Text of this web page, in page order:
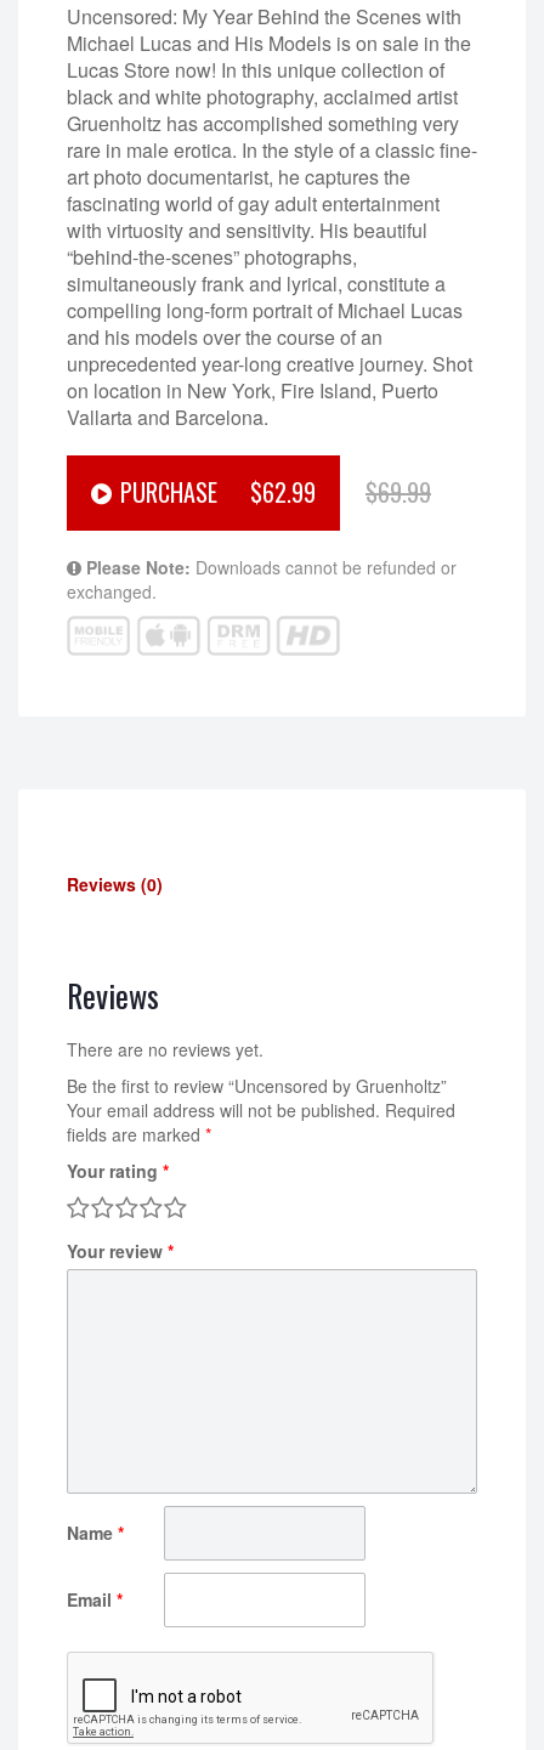
Uncensored: My Year Behind the Scenes with
Michael Lucas and His Models is on sale in the
Lucas Store now! In this unique collection of
black and white photography, acclaimed artist
Gruenholtz has accomplished something very
rare in male erotica. In the style of a classic fine-
art photo documentarist, he captures the
fascinating world of gay adult entertainment
with virtuosity and sensitivity. His beautiful
“behind-the-scenes” photographs,
simultaneously frank and lyrical, constitute a
compelling long-form portrait of Michael Lucas
and his models over the course of an
unprecedented year-long creative journey. Shot
on location in New York, Fire Island, Puerto
Vallarta and Barcelona.
$69.99
$62.99
PURCHASE
Please Note: Downloads cannot be refunded or
exchanged.
Reviews (0)
Reviews
There are no reviews yet.
Be the first to review “Uncensored by Gruenholtz”
Your email address will not be published. Required
fields are marked *
Your rating *
Your review *
Name *
Email *